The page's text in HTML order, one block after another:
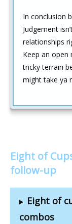
In conclusion
Judgement
relationships
Keep an open
tricky terrain
might take ya
Eight of
follow-up
Eight of
combos